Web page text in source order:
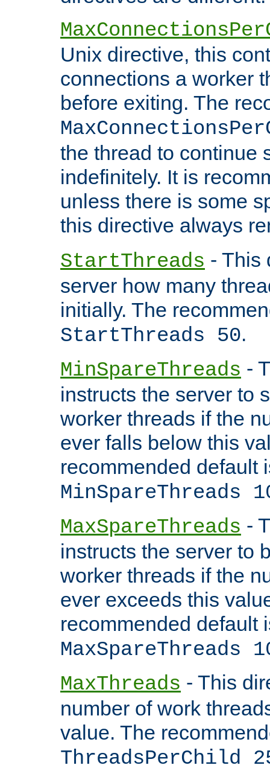
Unix directive, this
connections a worker
before exiting. The
the thread to continue
indefinitely. It is
unless there is some
this directive always
StartThreads - This
server how many
initially. The
StartThreads 50.
MinSpareThreads -
instructs the server to
worker threads if the
ever falls below this
recommended default
MinSpareThreads
MaxSpareThreads -
instructs the server to
worker threads if the
ever exceeds this
recommended default
MaxSpareThreads
MaxThreads - This
number of work
value. The
ThreadsPerChild